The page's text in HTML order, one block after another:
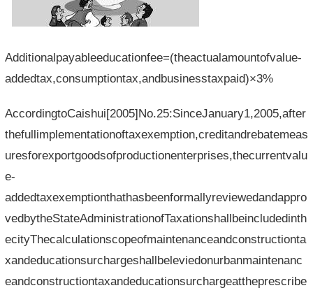
Additionalpayableeducationfee=(theactualamountofvalue-
addedtax,consumptiontax,andbusinesstaxpaid)×3%
AccordingtoCaishui[2005]No.25:SinceJanuary1,2005,after
thefullimplementationoftaxexemption,creditandrebatemeas
uresforexportgoodsofproductionenterprises,thecurrentvalu
e-
addedtaxexemptionthathasbeenformallyreviewedandappro
vedbytheStateAdministrationofTaxationshallbeincludedinth
ecityThecalculationscopeofmaintenanceandconstructionta
xandeducationsurchargeshallbeleviedonurbanmaintenanc
eandconstructiontaxandeducationsurchargeattheprescribe